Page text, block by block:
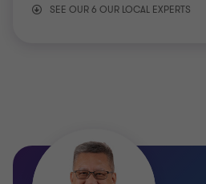
SEE OUR 6 OUR LOCAL EXPERTS
Manufacturing